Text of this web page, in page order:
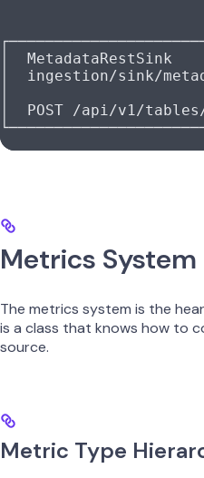
│
│  ingestion/sink/
│  POST /api/v1/
Metrics System
The metrics system is the
is a class that knows how to
source.
Metric Type